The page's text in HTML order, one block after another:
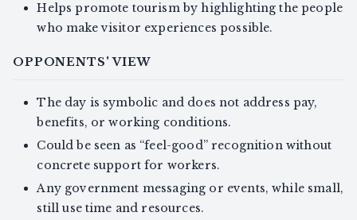
Helps promote tourism by highlighting the people
who make visitor experiences possible.
OPPONENTS' VIEW
The day is symbolic and does not address pay,
benefits, or working conditions.
Could be seen as “feel-good” recognition without
concrete support for workers.
Any government messaging or events, while small,
still use time and resources.